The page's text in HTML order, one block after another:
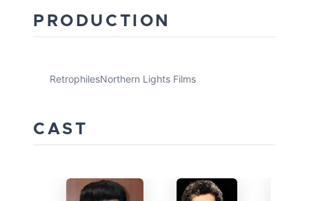
PRODUCTION
RetrophilesNorthern Lights Films
CAST